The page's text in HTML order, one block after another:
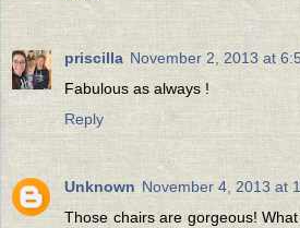
priscilla November 2, 2013 at
Fabulous as always !
Reply
Unknown November 4, 2013 at
Those chairs are gorgeous!